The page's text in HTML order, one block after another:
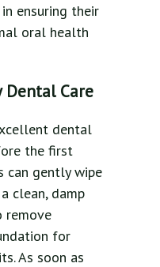
ensuring their
oral health
Care
dental
the first
can gently wipe
clean, damp
for
As soon as